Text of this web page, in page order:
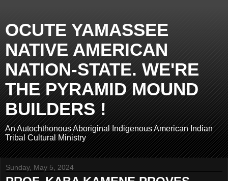
OCUTE YAMASSEE
NATIVE AMERICAN
NATION-STATE. WE'RE
THE PYRAMID MOUND
BUILDERS !
An Autochthonous Aboriginal Indigenous American Indian
Tribal Cultural Ministry
Sunday, May 5, 2024